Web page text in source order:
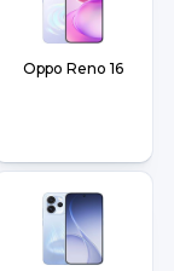
Oppo Reno 16